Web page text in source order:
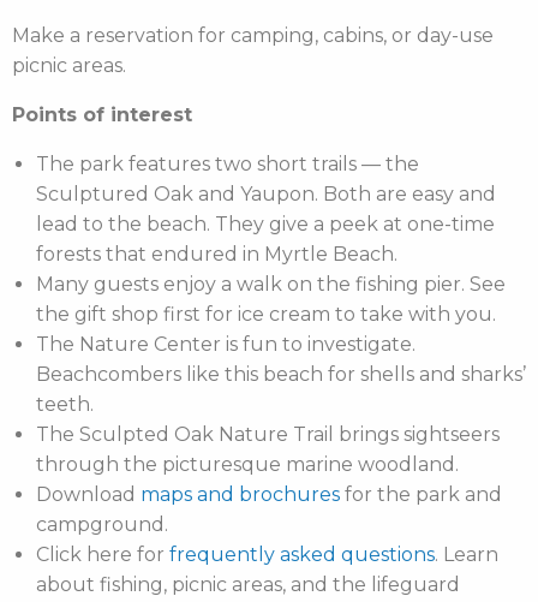
Make a reservation for camping, cabins, or day-use
picnic areas.
Points of interest
The park features two short trails — the
Sculptured Oak and Yaupon. Both are easy and
lead to the beach. They give a peek at one-time
forests that endured in Myrtle Beach.
Many guests enjoy a walk on the fishing pier. See
the gift shop first for ice cream to take with you.
The Nature Center is fun to investigate.
Beachcombers like this beach for shells and sharks’
teeth.
The Sculpted Oak Nature Trail brings sightseers
through the picturesque marine woodland.
Download maps and brochures for the park and
campground.
Click here for frequently asked questions. Learn
about fishing, picnic areas, and the lifeguard